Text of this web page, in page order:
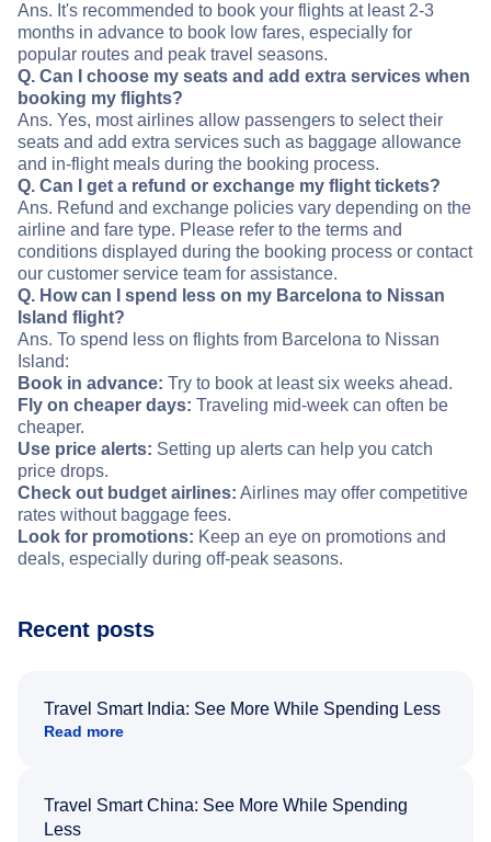
Ans. It's recommended to book your flights at least 2-3
months in advance to book low fares, especially for
popular routes and peak travel seasons.
Q. Can I choose my seats and add extra services when
booking my flights?
Ans. Yes, most airlines allow passengers to select their
seats and add extra services such as baggage allowance
and in-flight meals during the booking process.
Q. Can I get a refund or exchange my flight tickets?
Ans. Refund and exchange policies vary depending on the
airline and fare type. Please refer to the terms and
conditions displayed during the booking process or contact
our customer service team for assistance.
Q. How can I spend less on my Barcelona to Nissan
Island flight?
Ans. To spend less on flights from Barcelona to Nissan
Island:
Book in advance: Try to book at least six weeks ahead.
Fly on cheaper days: Traveling mid-week can often be
cheaper.
Use price alerts: Setting up alerts can help you catch
price drops.
Check out budget airlines: Airlines may offer competitive
rates without baggage fees.
Look for promotions: Keep an eye on promotions and
deals, especially during off-peak seasons.
Recent posts
Travel Smart India: See More While Spending Less
Read more
Travel Smart China: See More While Spending
Less